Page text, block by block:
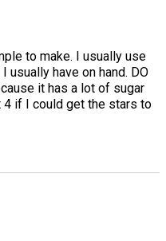
to make. I usually use
usually have on hand. DO
it has a lot of sugar
if I could get the stars to